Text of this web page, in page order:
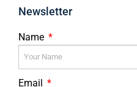
Newsletter
Name
Email